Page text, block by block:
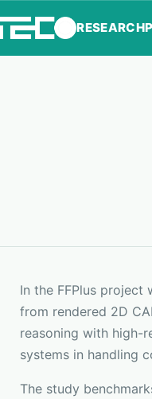
RESEARCH
In the FFPlus
from rendered 2D
reasoning with high-
systems in handling
The study